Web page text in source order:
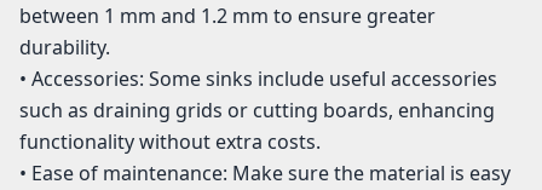
between 1 mm and 1.2 mm to ensure greater
durability.
• Accessories: Some sinks include useful accessories
such as draining grids or cutting boards, enhancing
functionality without extra costs.
• Ease of maintenance: Make sure the material is easy